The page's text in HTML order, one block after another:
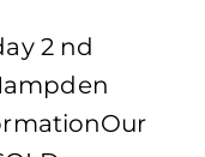
2 nd